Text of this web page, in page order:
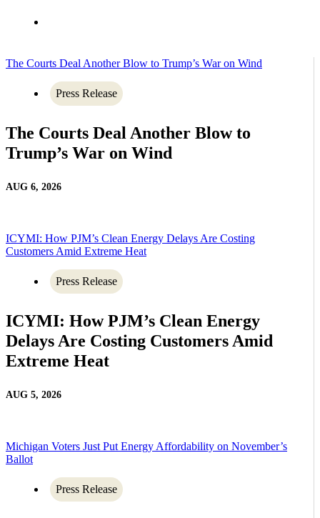
The Courts Deal Another Blow to Trump’s War on Wind
Press Release
The Courts Deal Another Blow to
Trump’s War on Wind
AUG 6, 2026
ICYMI: How PJM’s Clean Energy Delays Are Costing
Customers Amid Extreme Heat
Press Release
ICYMI: How PJM’s Clean Energy
Delays Are Costing Customers Amid
Extreme Heat
AUG 5, 2026
Michigan Voters Just Put Energy Affordability on November’s
Ballot
Press Release